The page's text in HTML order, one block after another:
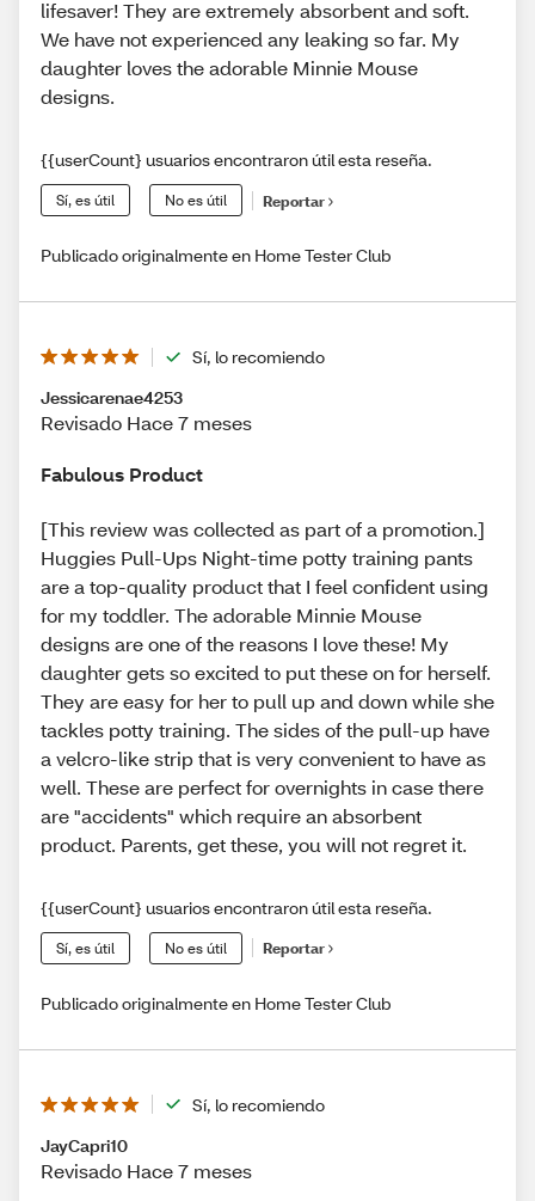
lifesaver! They are extremely absorbent and soft.
We have not experienced any leaking so far. My
daughter loves the adorable Minnie Mouse
designs.
{{userCount} usuarios encontraron útil esta reseña.
Sí, es útil No es útil Reportar
Publicado originalmente en Home Tester Club
Sí, lo recomiendo
Jessicarenae4253
Revisado Hace 7 meses
Fabulous Product
[This review was collected as part of a promotion.]
Huggies Pull-Ups Night-time potty training pants
are a top-quality product that I feel confident using
for my toddler. The adorable Minnie Mouse
designs are one of the reasons I love these! My
daughter gets so excited to put these on for herself.
They are easy for her to pull up and down while she
tackles potty training. The sides of the pull-up have
a velcro-like strip that is very convenient to have as
well. These are perfect for overnights in case there
are "accidents" which require an absorbent
product. Parents, get these, you will not regret it.
{{userCount} usuarios encontraron útil esta reseña.
Sí, es útil No es útil Reportar
Publicado originalmente en Home Tester Club
Sí, lo recomiendo
JayCapri10
Revisado Hace 7 meses